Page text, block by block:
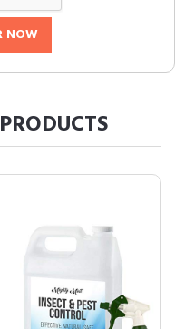
NOW
PRODUCTS